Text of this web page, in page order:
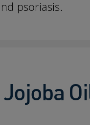
psoriasis.